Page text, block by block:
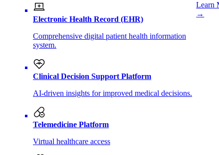
Electronic Health Record (EHR)
Comprehensive digital patient health information
system.
Clinical Decision Support Platform
AI-driven insights for improved medical decisions.
Telemedicine Platform
Virtual healthcare access
Learn
→